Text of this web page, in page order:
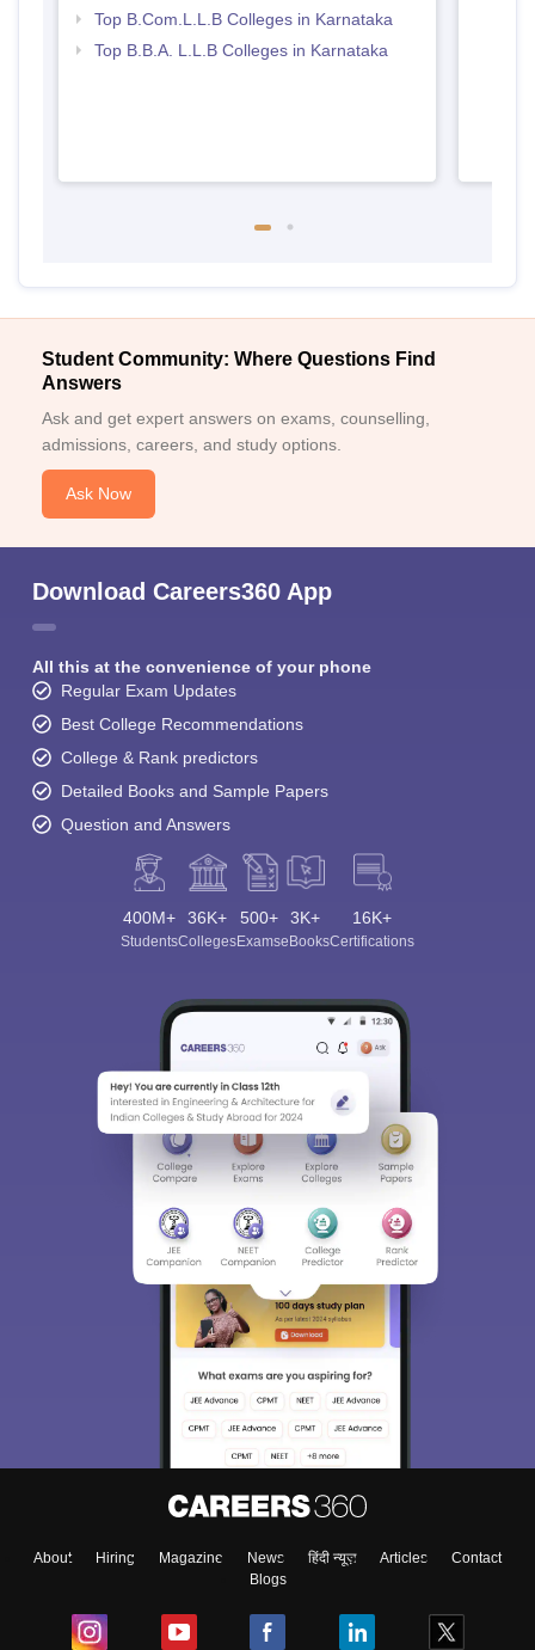
Top B.Com.L.L.B Colleges in Karnataka
Top B.B.A. L.L.B Colleges in Karnataka
Student Community: Where Questions Find
Answers
Ask and get expert answers on exams, counselling,
admissions, careers, and study options.
Ask Now
Download Careers360 App
All this at the convenience of your phone
Regular Exam Updates
Best College Recommendations
College & Rank predictors
Detailed Books and Sample Papers
Question and Answers
400M+
Students
36K+
Colleges
500+
Exams
3K+
eBooks
16K+
Certifications
About Hiring Magazine News हिंदी न्यूज़ Articles
Contact
Blogs